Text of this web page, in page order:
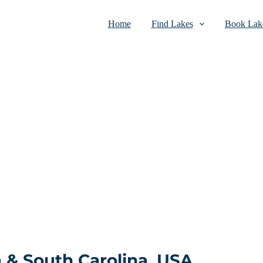
Home Find Lakes Book